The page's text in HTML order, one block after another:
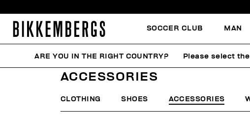
SOCCER CLUB MAN
HOME MAN ACCESSORIES
ACCESSORIES
CLOTHING SHOES ACCESSORIES
ARE YOU IN THE RIGHT COUNTRY? Please select